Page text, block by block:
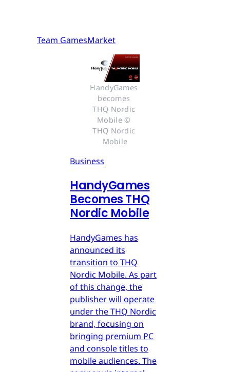
Team GamesMarket
HandyGames
becomes
THQ Nordic
Mobile ©
THQ Nordic
Mobile
Business
HandyGames
Becomes THQ
Nordic Mobile
HandyGames has
announced its
transition to THQ
Nordic Mobile. As part
of this change, the
publisher will operate
under the THQ Nordic
brand, focusing on
bringing premium PC
and console titles to
mobile audiences. The